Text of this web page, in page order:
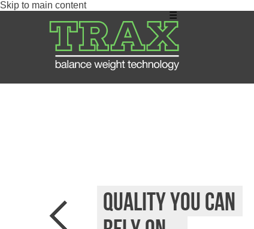
Skip to main content
☰
Quality you can